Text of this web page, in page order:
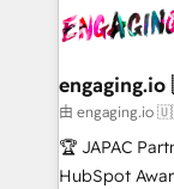
operacional
Também
e de mais de
contratar e
fiscal no
由 engaging.io
🏆 JAPAC
HubSpot Award winner.